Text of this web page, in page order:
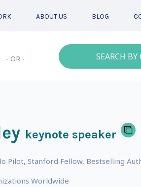
ABOUT US BLOG
- OR - SEARCH BY
keynote speaker
Pilot, Stanford Fellow, Bestselling
Worldwide